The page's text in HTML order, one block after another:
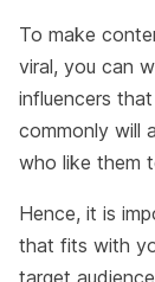
To make
viral, you can
influencers
commonly will
who like them
Hence, it is
that fits with
target